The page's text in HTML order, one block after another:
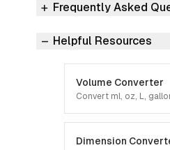
Frequently Asked
Helpful Resources
Volume Converter
Convert ml, oz, L,
Dimension